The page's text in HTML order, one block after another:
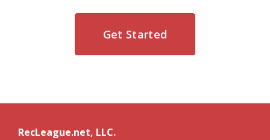
Get Started
RecLeague.net, LLC.